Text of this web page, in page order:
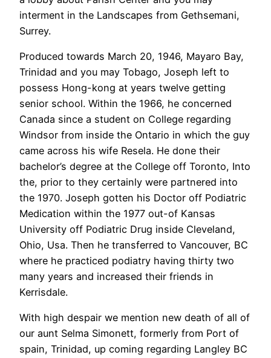
interment in the Landscapes from Gethsemani,
Surrey.
Produced towards March 20, 1946, Mayaro Bay,
Trinidad and you may Tobago, Joseph left to
possess Hong-kong at years twelve getting
senior school. Within the 1966, he concerned
Canada since a student on College regarding
Windsor from inside the Ontario in which the guy
came across his wife Resela. He done their
bachelor’s degree at the College off Toronto, Into
the, prior to they certainly were partnered into
the 1970. Joseph gotten his Doctor off Podiatric
Medication within the 1977 out-of Kansas
University off Podiatric Drug inside Cleveland,
Ohio, Usa. Then he transferred to Vancouver, BC
where he practiced podiatry having thirty two
many years and increased their friends in
Kerrisdale.
With high despair we mention new death of all of
our aunt Selma Simonett, formerly from Port of
spain, Trinidad, up coming regarding Langley BC